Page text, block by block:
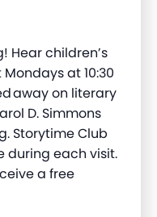
Hear children’s
at 10:30
away on literary
D. Simmons
Storytime Club
during each visit.
a free